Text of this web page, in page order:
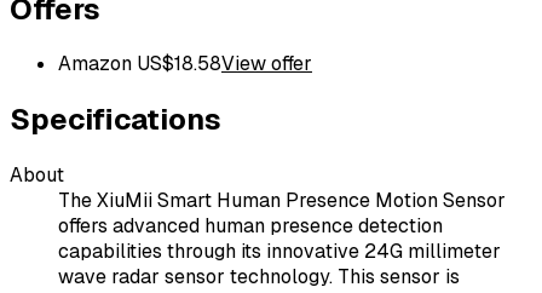
Offers
Amazon US$18.58View offer
Specifications
About
The XiuMii Smart Human Presence Motion Sensor
offers advanced human presence detection
capabilities through its innovative 24G millimeter
wave radar sensor technology. This sensor is